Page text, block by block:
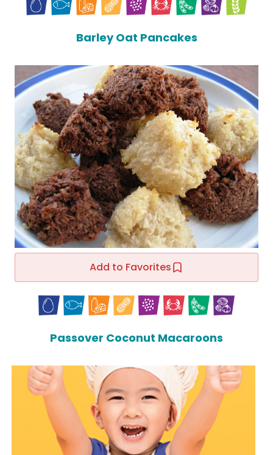
Barley Oat Pancakes
Add to Favorites
Passover Coconut Macaroons